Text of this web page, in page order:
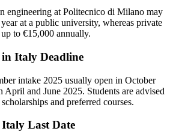
engineering at Politecnico di Milano may
at a public university, whereas private
to €15,000 annually.
Italy Deadline
intake 2025 usually open in October
April and June 2025. Students are advised
and preferred courses.
Last Date